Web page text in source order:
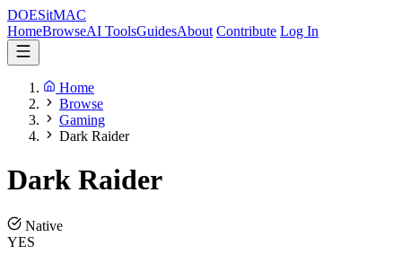
DOESitMAC
HomeBrowseAI ToolsGuidesAbout Contribute Log In
Home
Browse
Gaming
Dark Raider
Dark Raider
Native
YES